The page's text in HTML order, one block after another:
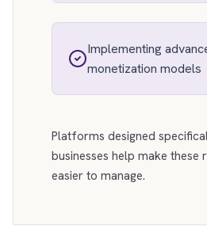
Implementing
monetization models
Platforms designed
businesses help make these
easier to manage.